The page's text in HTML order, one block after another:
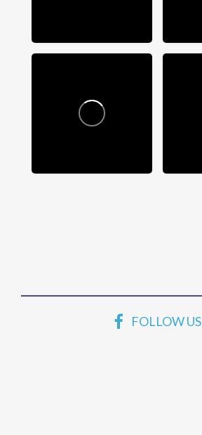
FOLLOW US